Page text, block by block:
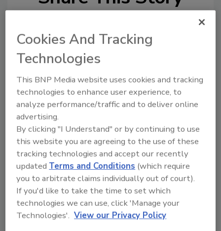
Looking for a reprint of this article?
From high-res PDFs to custom plaques,
order your copy today!
Cookies And Tracking
Technologies
This BNP Media website uses cookies and tracking
technologies to enhance user experience, to
analyze performance/traffic and to deliver online
advertising.
By clicking "I Understand" or by continuing to use
this website you are agreeing to the use of these
tracking technologies and accept our recently
updatedTerms and Conditions (which require
you to arbitrate claims individually out of court).
If you'd like to take the time to set which
technologies we can use, click 'Manage your
Technologies'. View our Privacy Policy